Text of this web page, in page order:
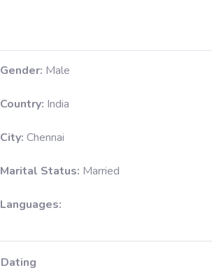
Gender: Male
Country: India
City: Chennai
Marital Status: Married
Languages:
Dating